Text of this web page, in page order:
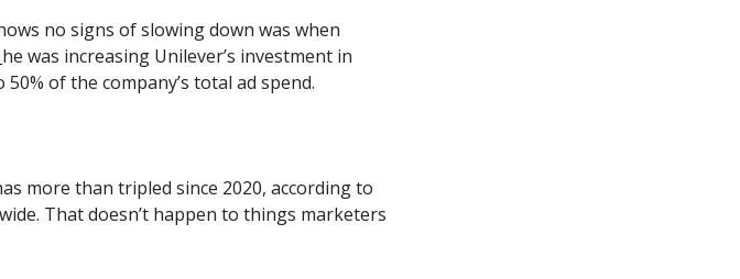
no signs of slowing down was when
he was increasing Unilever’s investment in
of the company’s total ad spend.
That doesn’t happen to things marketers